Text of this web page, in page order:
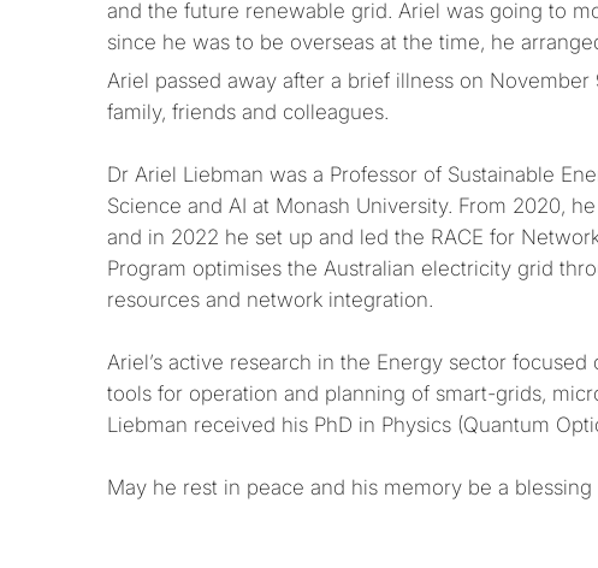
and the future renewable grid. Ariel was going to
since he was to be overseas at the time, he
Ariel passed away after a brief illness on November
family, friends and colleagues.
Dr Ariel Liebman was a Professor of Sustainable
Science and AI at Monash University. From 2020,
and in 2022 he set up and led the RACE for
Program optimises the Australian electricity grid
resources and network integration.
Ariel’s active research in the Energy sector
tools for operation and planning of smart-grids,
Liebman received his PhD in Physics (Quantum
May he rest in peace and his memory be a